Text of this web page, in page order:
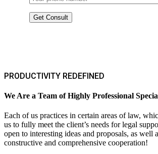
PRODUCTIVITY REDEFINED
We Are a Team of Highly Professional
Each of us practices in certain areas of law,
us to fully meet the client’s needs for legal
open to interesting ideas and proposals, as well
constructive and comprehensive cooperation!